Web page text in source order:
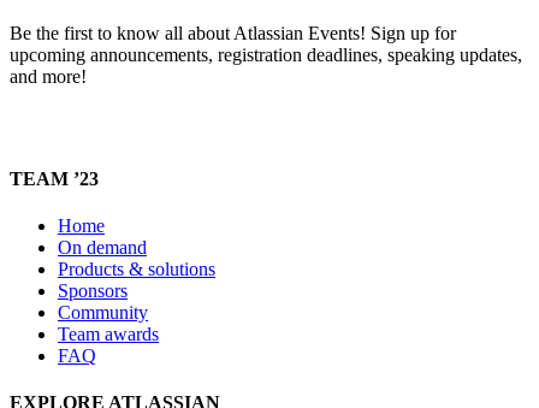
Be the first to know all about Atlassian Events! Sign up for
upcoming announcements, registration deadlines, speaking updates,
and more!
TEAM ’23
Home
On demand
Products & solutions
Sponsors
Community
Team awards
FAQ
EXPLORE ATLASSIAN